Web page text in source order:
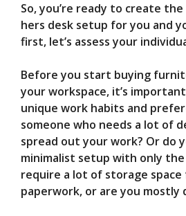
So, you’re ready to create
hers desk setup for you and
first, let’s assess your
Before you start buying
your workspace, it’s
unique work habits and
someone who needs a lot of
spread out your work? Or do
minimalist setup with only the
require a lot of storage space
paperwork, or are you mostly